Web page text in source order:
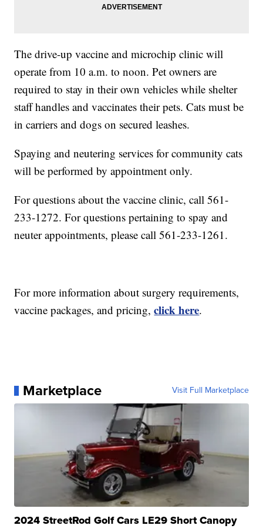
The drive-up vaccine and microchip clinic will
operate from 10 a.m. to noon. Pet owners are
required to stay in their own vehicles while shelter
staff handles and vaccinates their pets. Cats must be
in carriers and dogs on secured leashes.
Spaying and neutering services for community cats
will be performed by appointment only.
For questions about the vaccine clinic, call 561-
233-1272. For questions pertaining to spay and
neuter appointments, please call 561-233-1261.
For more information about surgery requirements,
vaccine packages, and pricing,click here.
Marketplace Visit Full Marketplace
2024 StreetRod Golf Cars LE29 Short Canopy